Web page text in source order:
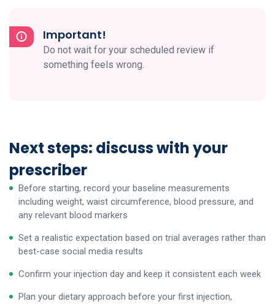
Important!
Do not wait for your scheduled review if
something feels wrong.
Next steps: discuss with your
prescriber
Before starting, record your baseline measurements
including weight, waist circumference, blood pressure, and
any relevant blood markers
Set a realistic expectation based on trial averages rather than
best-case social media results
Confirm your injection day and keep it consistent each week
Plan your dietary approach before your first injection,